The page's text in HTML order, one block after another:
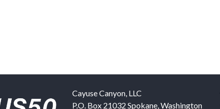
Cayuse Canyon, LLC
P.O. Box 21032 Spokane,Washington